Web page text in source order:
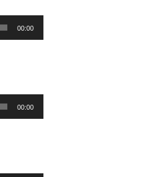
00:00
00:00